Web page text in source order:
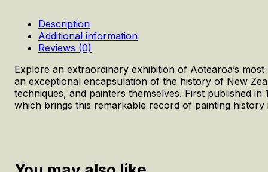
Description
Additional information
Reviews (0)
Explore an extraordinary exhibition of Aotearoa’s
an exceptional encapsulation of the history of New
techniques, and painters themselves. First published
which brings this remarkable record of painting history